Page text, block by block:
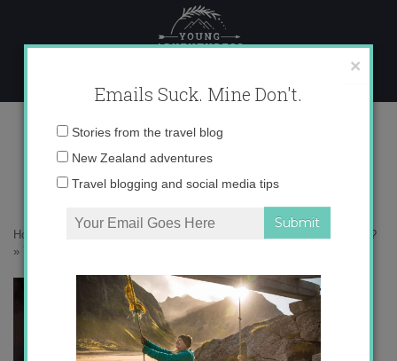
content
750
Home
Is Turkey Safe for Women Traveling Alone?
»
×
Emails Suck. Mine Don't.
Email
Stories from the travel blog
New Zealand adventures
Travel blogging and social media tips